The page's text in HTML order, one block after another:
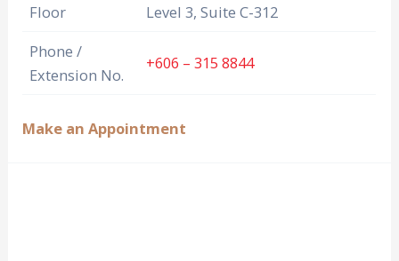
Floor
Level 3, Suite C-312
Phone /
Extension No.
+606 – 315 8844
Make an Appointment